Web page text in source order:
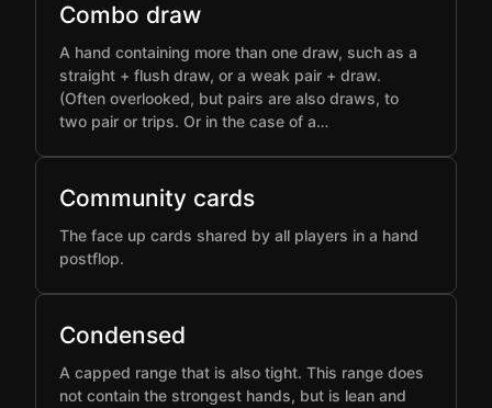
Combo draw
A hand containing more than one draw, such as a
straight + flush draw, or a weak pair + draw.
(Often overlooked, but pairs are also draws, to
two pair or trips. Or in the case of a…
Community cards
The face up cards shared by all players in a hand
postflop.
Condensed
A capped range that is also tight. This range does
not contain the strongest hands, but is lean and